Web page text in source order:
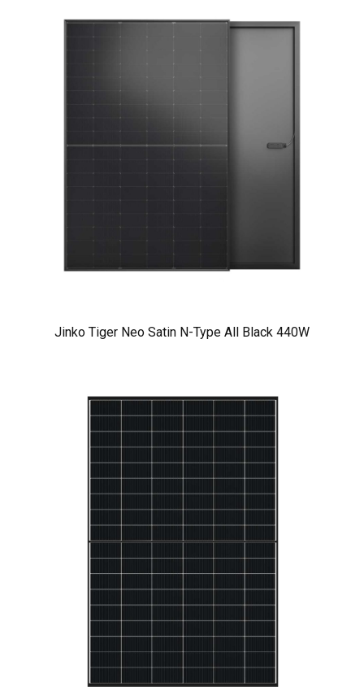
Jinko Tiger Neo Satin N-Type All Black 440W